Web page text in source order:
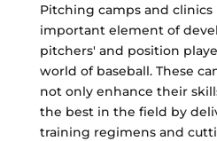
Pitching camps and clinics
important element of
pitchers' and position
world of baseball. These
not only enhance their
the best in the field by
training regimens and